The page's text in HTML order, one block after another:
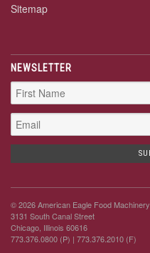
Sitemap
NEWSLETTER
© 2026 American Eagle Food Machinery
3131 South Canal Street
Chicago, Illinois 60616
773.376.0800 (P) | 773.376.2010 (F)